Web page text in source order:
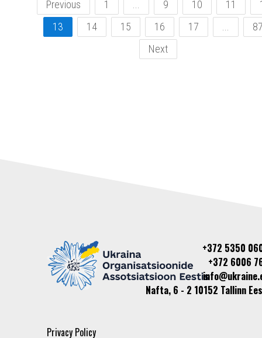
Previous 1 9 10 11
13
14 15 16 17
Next
+372 5350
+372 6006
Nafta, 6 - 2 10152 Tallinn
Privacy Policy